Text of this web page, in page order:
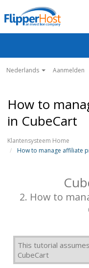
Nederlands Aanmelden
How to
in CubeCart
Klantensysteem Home
How to manage affiliate
2. How to
This tutorial
CubeCart